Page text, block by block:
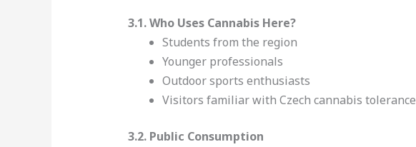
3.1. Who Uses Cannabis Here?
Students from the region
Younger professionals
Outdoor sports enthusiasts
Visitors familiar with Czech cannabis tolerance
3.2. Public Consumption